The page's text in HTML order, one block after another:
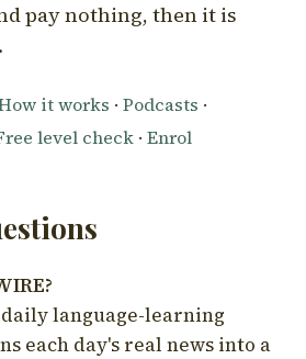
pay nothing, then it is
it works · Podcasts ·
level check · Enrol
daily language-learning
each day's real news into a